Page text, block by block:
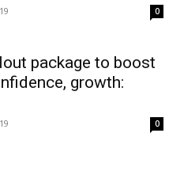
0
package to boost
growth:
0